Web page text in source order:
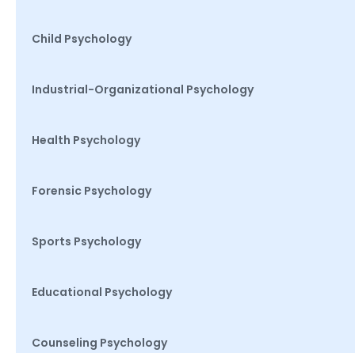
Child Psychology
Industrial-Organizational Psychology
Health Psychology
Forensic Psychology
Sports Psychology
Educational Psychology
Counseling Psychology